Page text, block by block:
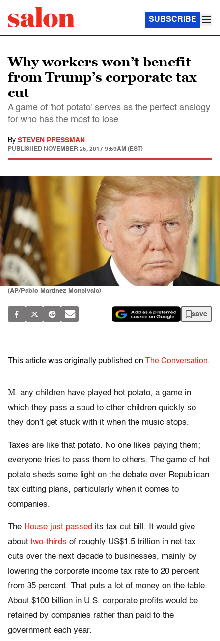
SUBSCRIBE
Why workers won’t benefit
from Trump’s corporate tax
cut
A game of 'hot potato' serves as the perfect analogy
for who has the most to lose
By STEVEN PRESSMAN
PUBLISHED NOVEMBER 25, 2017 9:59AM (EST)
(AP/Pablo Martinez Monsivais)
save
This article was originally published on The Conversation.
M any children have played hot potato, a game in
which they pass a spud to other children quickly so
they don’t get stuck with it when the music stops.
Taxes are like that potato. No one likes paying them;
everyone tries to pass them to others. The game of hot
potato sheds some light on the debate over Republican
tax cutting plans, particularly when it comes to
companies.
The House just passed its tax cut bill. It would give
about two-thirds of roughly US$1.5 trillion in net tax
cuts over the next decade to businesses, mainly by
lowering the corporate income tax rate to 20 percent
from 35 percent. That puts a lot of money on the table.
About $100 billion in U.S. corporate profits would be
retained by companies rather than paid to the
government each year.